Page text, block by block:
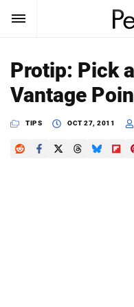
SUBSCRIBE
News
Search
Protip: Pick
Vantage
TIPS OCT 27, 2011